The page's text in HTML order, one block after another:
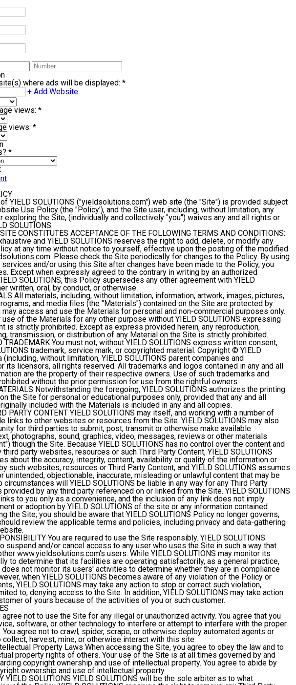
where ads will be displayed: *
+ Add Website
views: *
views: *
*
YIELD SOLUTIONS ("yieldsolutions.com") web site (the "Site") is provided subject
Use Policy (the "Policy'), and the Site user, including, without limitation, any
exploring the Site, (individually and collectively "you") waives any and all rights or
SOLUTIONS.
CONSTITUTES ACCEPTANCE OF THE FOLLOWING TERMS AND CONDITIONS:
and YIELD SOLUTIONS reserves the right to add, delete, or modify any
at any time without notice to yourself, effective upon the posting of the modified
Please check the Site periodically for changes to the Policy. By using
services and/or using this Site after changes have been made to the Policy, you
Except when expressly agreed to the contrary in writing by an authorized
SOLUTIONS, this Policy supersedes any other agreement with YIELD
written, oral, by conduct, or otherwise.
All materials, including, without limitation, information, artwork, images, pictures,
and media files (the "Materials") contained on the Site are protected by
may access and use the Materials for personal and non-commercial purposes only.
of the Materials for any other purpose without YIELD SOLUTIONS expressing
is strictly prohibited. Except as express provided herein, any reproduction,
transmission, or distribution of any Material on the Site is strictly prohibited.
TRADEMARK You must not, without YIELD SOLUTIONS express written consent,
trademark, service mark, or copyrighted material. Copyright © YIELD
(including, without limitation, YIELD SOLUTIONS parent companies and
its licensors, all rights reserved. All trademarks and logos contained in any and all
are the property of their respective owners. Use of such trademarks and
without the prior permission for use from the rightful owners.
Notwithstanding the foregoing, YIELD SOLUTIONS authorizes the printing
the Site for personal or educational purposes only, provided that any and all
included with the Materials is included in any and all copies.
PARTY CONTENT YIELD SOLUTIONS may itself, and working with a number of
links to other websites or resources from the Site. YIELD SOLUTIONS may also
for third parties to submit, post, transmit or otherwise make available
photographs, sound, graphics, video, messages, reviews or other materials
though the Site. Because YIELD SOLUTIONS has no control over the content and
party websites, resources or such Third Party Content, YIELD SOLUTIONS
about the accuracy, integrity, content, availability or quality of the information or
such websites, resources or Third Party Content, and YIELD SOLUTIONS assumes
unintended, objectionable, inaccurate, misleading or unlawful content that may be
circumstances will YIELD SOLUTIONS be liable in any way for any Third Party
by any third party referenced on or linked from the Site. YIELD SOLUTIONS
to you only as a convenience, and the inclusion of any link does not imply
or adoption by YIELD SOLUTIONS of the site or any information contained
the Site, you should be aware that YIELD SOLUTIONS Policy no longer governs,
review the applicable terms and policies, including privacy and data-gathering
You are required to use the Site responsibly. YIELD SOLUTIONS
suspend and/or cancel access to any user who uses the Site in such a way that
www.yieldsolutions.com's users. While YIELD SOLUTIONS may monitor its
to determine that its facilities are operating satisfactorily, as a general practice,
does not monitor its users' activities to determine whether they are in compliance
when YIELD SOLUTIONS becomes aware of any violation of the Policy or
YIELD SOLUTIONS may take any action to stop or correct such violation,
to, denying access to the Site. In addition, YIELD SOLUTIONS may take action
of yours because of the activities of you or such customer.
agree not to use the Site for any illegal or unauthorized activity. You agree that you
software, or other technology to interfere or attempt to interfere with the proper
agree not to crawl, spider, scrape, or otherwise deploy automated agents or
harvest, mine, or otherwise interact with this site.
Property Laws When accessing the Site, you agree to obey the law and to
property rights of others. Your use of the Site is at all times governed by and
copyright ownership and use of intellectual property. You agree to abide by
ownership and use of intellectual property.
YIELD SOLUTIONS YIELD SOLUTIONS will be the sole arbiter as to what